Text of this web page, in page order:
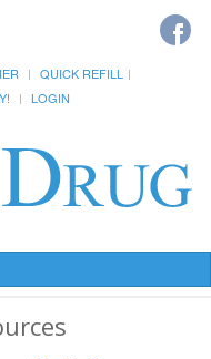
QUICK REFILL
LOGIN